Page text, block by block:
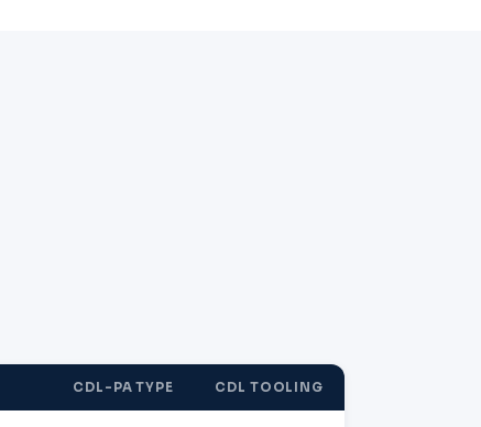
CDL-PA TYPE CDL TOOLING